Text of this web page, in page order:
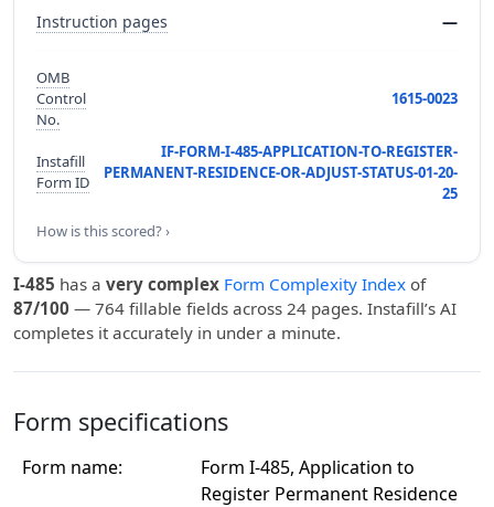
Instruction pages
—
OMB
Control
No.
1615-0023
Instafill
Form ID
IF-FORM-I-485-APPLICATION-TO-REGISTER-
PERMANENT-RESIDENCE-OR-ADJUST-STATUS-01-20-
25
How is this scored? ›
I-485 has a very complex Form Complexity Index of
87/100 — 764 fillable fields across 24 pages. Instafill’s AI
completes it accurately in under a minute.
Form specifications
Form name:
Form I-485, Application to
Register Permanent Residence